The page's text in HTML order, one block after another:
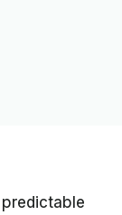
predictable